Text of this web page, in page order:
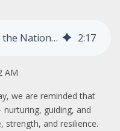
Honouring the Heart of the Nation with The Heartfelt Project 2:17
AM
we are reminded that
guiding, and
strength, and resilience.